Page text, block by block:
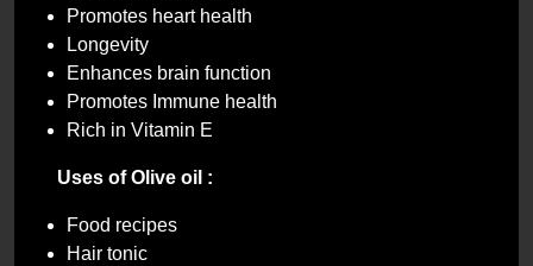
Promotes heart health
Longevity
Enhances brain function
Promotes Immune health
Rich in Vitamin E
Uses of Olive oil :
Food recipes
Hair tonic